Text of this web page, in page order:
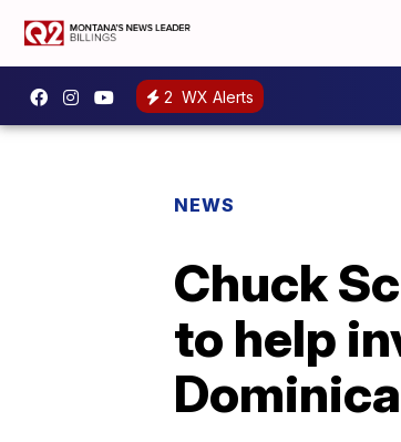
2 WX Alerts
NEWS
Chuck
to help